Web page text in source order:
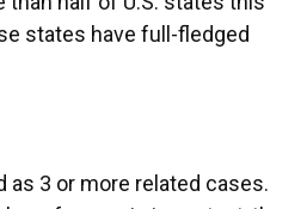
states have full-fledged
as 3 or more related cases.